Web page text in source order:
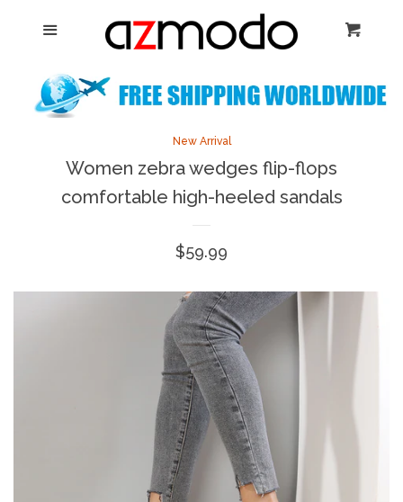
Home
New Arrival
Dresses
Menu
New Arrival
Women zebra wedges flip-flops
comfortable high-heeled sandals
Regular
$59.99